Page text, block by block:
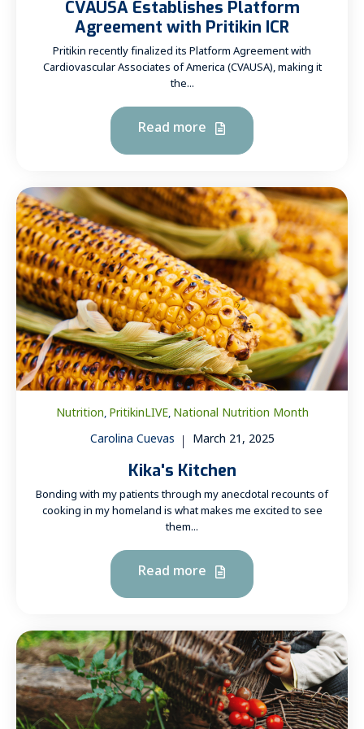
CVAUSA Establishes Platform
Agreement with Pritikin ICR
Pritikin recently finalized its Platform Agreement with
Cardiovascular Associates of America (CVAUSA), making it
the...
Read more
Nutrition,PritikinLIVE,National Nutrition Month
Carolina Cuevas
March 21, 2025
Kika's Kitchen
Bonding with my patients through my anecdotal recounts of
cooking in my homeland is what makes me excited to see
them...
Read more